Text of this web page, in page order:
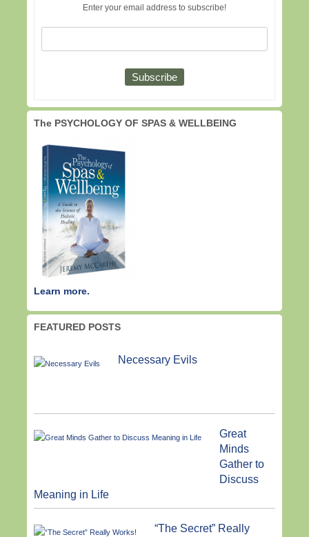
Enter your email address to subscribe!
The PSYCHOLOGY OF SPAS & WELLBEING
Learn more.
FEATURED POSTS
Necessary Evils
Great
Minds
Gather to
Discuss
Meaning in Life
“The Secret” Really